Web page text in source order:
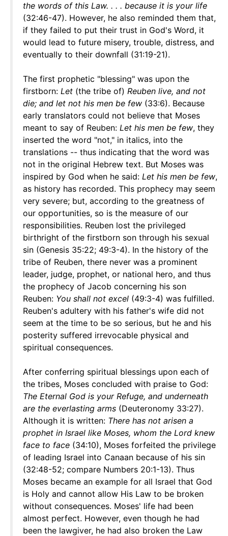
the words of this Law. . . . because it is your life
(32:46-47). However, he also reminded them that,
if they failed to put their trust in God's Word, it
would lead to future misery, trouble, distress, and
eventually to their downfall (31:19-21).
The first prophetic "blessing" was upon the
firstborn: Let (the tribe of) Reuben live, and not
die; and let not his men be few (33:6). Because
early translators could not believe that Moses
meant to say of Reuben: Let his men be few, they
inserted the word "not," in italics, into the
translations -- thus indicating that the word was
not in the original Hebrew text. But Moses was
inspired by God when he said: Let his men be few,
as history has recorded. This prophecy may seem
very severe; but, according to the greatness of
our opportunities, so is the measure of our
responsibilities. Reuben lost the privileged
birthright of the firstborn son through his sexual
sin (Genesis 35:22; 49:3-4). In the history of the
tribe of Reuben, there never was a prominent
leader, judge, prophet, or national hero, and thus
the prophecy of Jacob concerning his son
Reuben: You shall not excel (49:3-4) was fulfilled.
Reuben's adultery with his father's wife did not
seem at the time to be so serious, but he and his
posterity suffered irrevocable physical and
spiritual consequences.
After conferring spiritual blessings upon each of
the tribes, Moses concluded with praise to God:
The Eternal God is your Refuge, and underneath
are the everlasting arms (Deuteronomy 33:27).
Although it is written: There has not arisen a
prophet in Israel like Moses, whom the Lord knew
face to face (34:10), Moses forfeited the privilege
of leading Israel into Canaan because of his sin
(32:48-52; compare Numbers 20:1-13). Thus
Moses became an example for all Israel that God
is Holy and cannot allow His Law to be broken
without consequences. Moses' life had been
almost perfect. However, even though he had
been the lawgiver, he had also broken the Law